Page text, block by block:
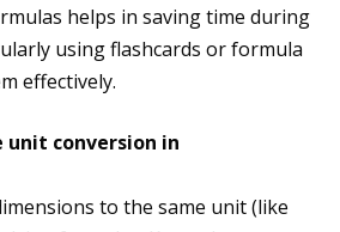
helps in saving time during
using flashcards or formula
effectively.
unit conversion in
to the same unit (like